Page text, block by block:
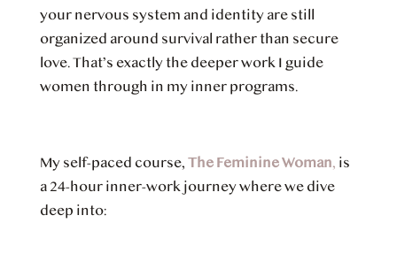
your nervous system and identity are still
organized around survival rather than secure
love. That’s exactly the deeper work I guide
women through in my inner programs.
My self-paced course, The Feminine Woman, is
a 24-hour inner-work journey where we dive
deep into: